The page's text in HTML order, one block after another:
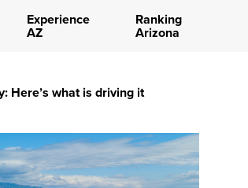
Experience
AZ
Ranking
Arizona
Here’s what is driving it